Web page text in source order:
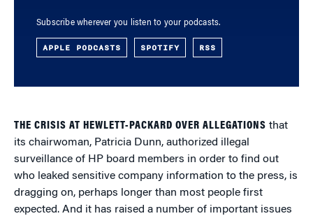
Subscribe wherever you listen to your podcasts.
APPLE PODCASTS SPOTIFY RSS
THE CRISIS AT HEWLETT-PACKARD OVER ALLEGATIONS that
its chairwoman, Patricia Dunn, authorized illegal
surveillance of HP board members in order to find out
who leaked sensitive company information to the press, is
dragging on, perhaps longer than most people first
expected. And it has raised a number of important issues